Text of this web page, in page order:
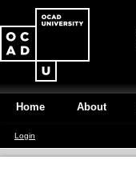
Home About
Login